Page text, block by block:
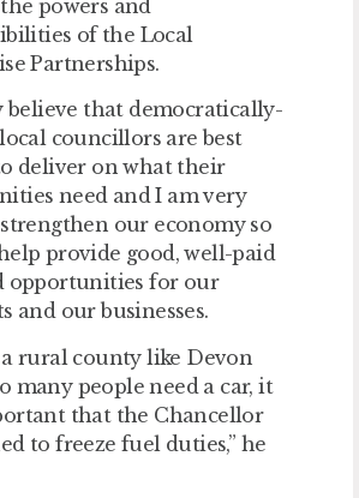
powers and
of the Local
Partnerships.
believe that democratically-
councillors are best
deliver on what their
need and I am very
our economy so
provide good, well-paid
opportunities for our
and our businesses.
a rural county like Devon
many people need a car, it
that the Chancellor
to freeze fuel duties,” he